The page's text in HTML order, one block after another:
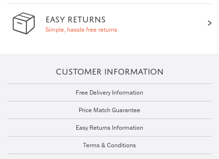
EASY RETURNS
Simple, hassle free returns
CUSTOMER INFORMATION
Free Delivery Information
Price Match Guarantee
Easy Returns Information
Terms & Conditions